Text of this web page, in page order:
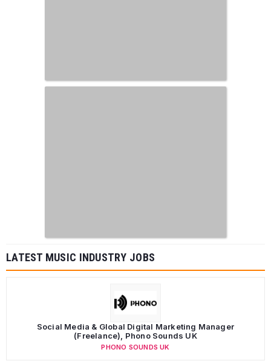
LATEST MUSIC INDUSTRY JOBS
Social Media & Global Digital Marketing Manager
(Freelance), Phono Sounds UK
PHONO SOUNDS UK